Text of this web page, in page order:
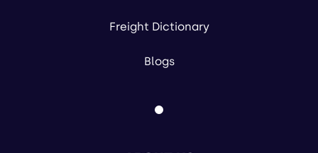
Freight Dictionary
Blogs